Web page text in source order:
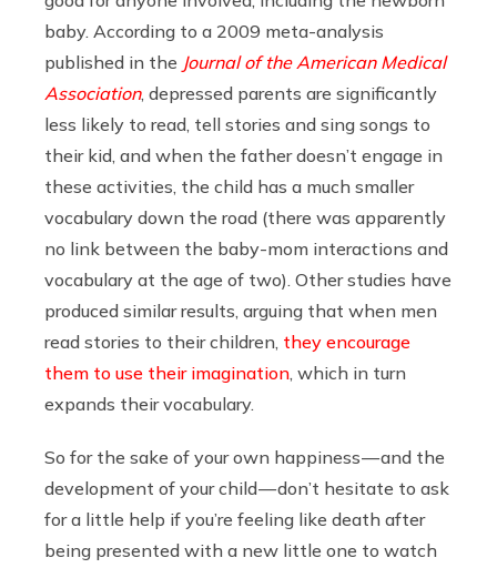
baby. According to a 2009 meta-analysis
published in the Journal of the American Medical
Association, depressed parents are significantly
less likely to read, tell stories and sing songs to
their kid, and when the father doesn’t engage in
these activities, the child has a much smaller
vocabulary down the road (there was apparently
no link between the baby-mom interactions and
vocabulary at the age of two). Other studies have
produced similar results, arguing that when men
read stories to their children, they encourage
them to use their imagination , which in turn
expands their vocabulary.
So for the sake of your own happiness — and the
development of your child — don’t hesitate to ask
for a little help if you’re feeling like death after
being presented with a new little one to watch